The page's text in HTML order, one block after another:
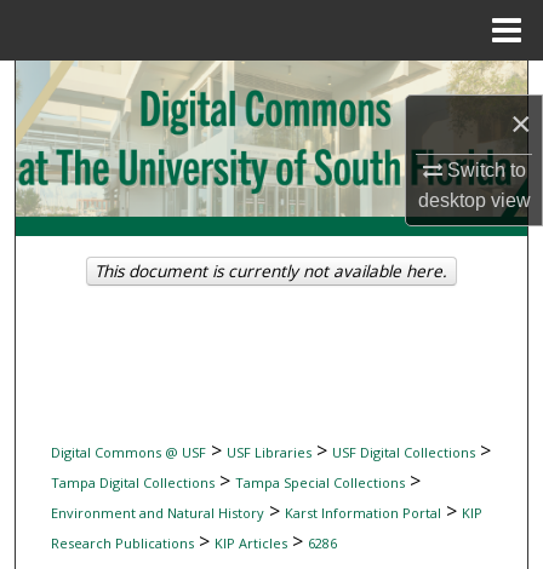
×
Switch to
desktopview
Search
Browse Collections
My Account
About
Digital Commons @ USF> USF Libraries> USF Digital Collections>
Tampa Digital Collections> Tampa Special Collections>
Environment and Natural History> Karst Information Portal > KIP
Research Publications> KIP Articles> 6286
This document is currently not available here.